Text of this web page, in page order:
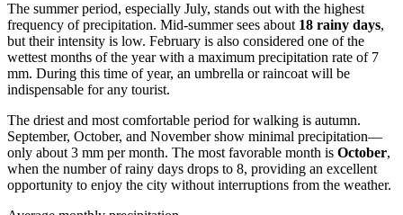
The summer period, especially July, stands out with the highest
frequency of precipitation. Mid-summer sees about 18 rainy days,
but their intensity is low. February is also considered one of the
wettest months of the year with a maximum precipitation rate of 7
mm. During this time of year, an umbrella or raincoat will be
indispensable for any tourist.
The driest and most comfortable period for walking is autumn.
September, October, and November show minimal precipitation—
only about 3 mm per month. The most favorable month is October,
when the number of rainy days drops to 8, providing an excellent
opportunity to enjoy the city without interruptions from the weather.